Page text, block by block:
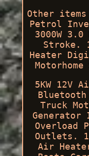
Other
Petrol
3000W 3.0
Stroke.
Heater
5KW 12V
Truck
Generator
Overload
Outlets.
Air